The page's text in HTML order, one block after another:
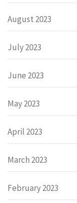
August 2023
July 2023
June 2023
May 2023
April 2023
March 2023
February 2023